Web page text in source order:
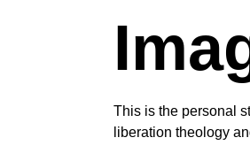
This is the personal
liberation theology